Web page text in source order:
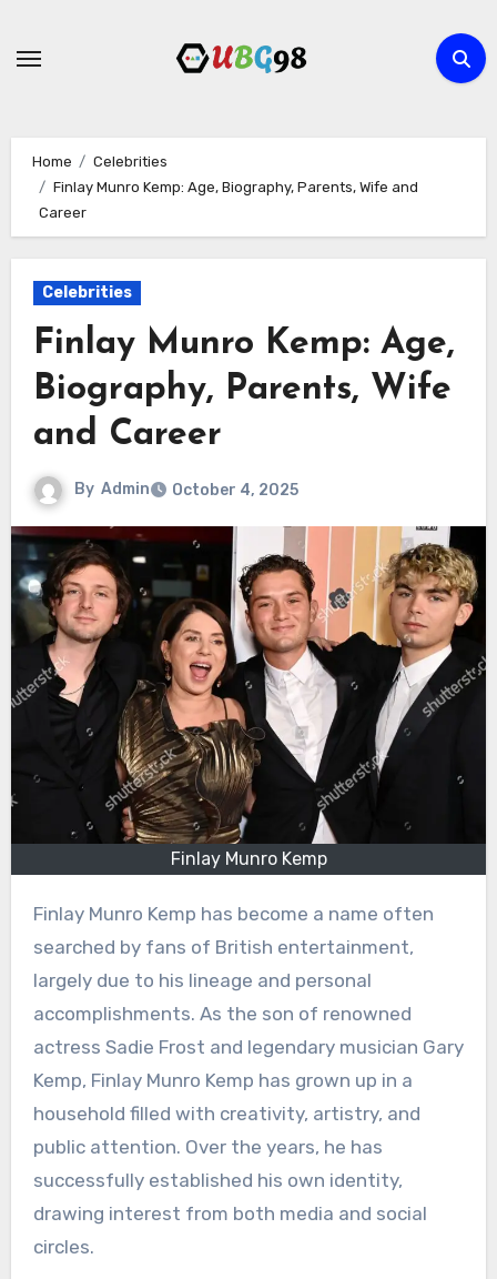
Home
Celebrities
Finlay Munro Kemp: Age, Biography, Parents, Wife and
Career
Celebrities
Finlay Munro Kemp: Age,
Biography, Parents, Wife
and Career
By Admin October 4, 2025
Finlay Munro Kemp
Finlay Munro Kemp has become a name often
searched by fans of British entertainment,
largely due to his lineage and personal
accomplishments. As the son of renowned
actress Sadie Frost and legendary musician Gary
Kemp, Finlay Munro Kemp has grown up in a
household filled with creativity, artistry, and
public attention. Over the years, he has
successfully established his own identity,
drawing interest from both media and social
circles.